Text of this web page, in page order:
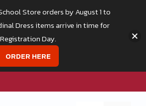
Store orders by August 1 to
Dress items arrive in time for
Registration Day.
ORDER HERE